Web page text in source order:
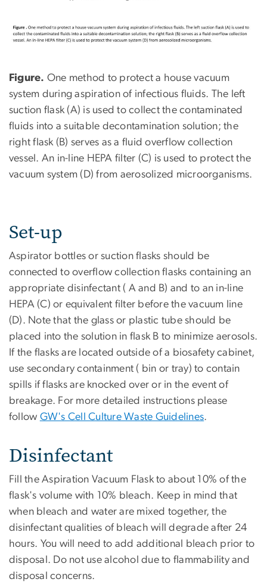
Figure. One method to protect a house vacuum
system during aspiration of infectious fluids. The left
suction flask (A) is used to collect the contaminated
fluids into a suitable decontamination solution; the
right flask (B) serves as a fluid overflow collection
vessel. An in-line HEPA filter (C) is used to protect the
vacuum system (D) from aerosolized microorganisms.
Set-up
Aspirator bottles or suction flasks should be
connected to overflow collection flasks containing an
appropriate disinfectant ( A and B) and to an in-line
HEPA (C) or equivalent filter before the vacuum line
(D). Note that the glass or plastic tube should be
placed into the solution in flask B to minimize aerosols.
If the flasks are located outside of a biosafety cabinet,
use secondary containment ( bin or tray) to contain
spills if flasks are knocked over or in the event of
breakage. For more detailed instructions please
follow GW's Cell Culture Waste Guidelines.
Disinfectant
Fill the Aspiration Vacuum Flask to about 10% of the
flask's volume with 10% bleach. Keep in mind that
when bleach and water are mixed together, the
disinfectant qualities of bleach will degrade after 24
hours. You will need to add additional bleach prior to
disposal. Do not use alcohol due to flammability and
disposal concerns.